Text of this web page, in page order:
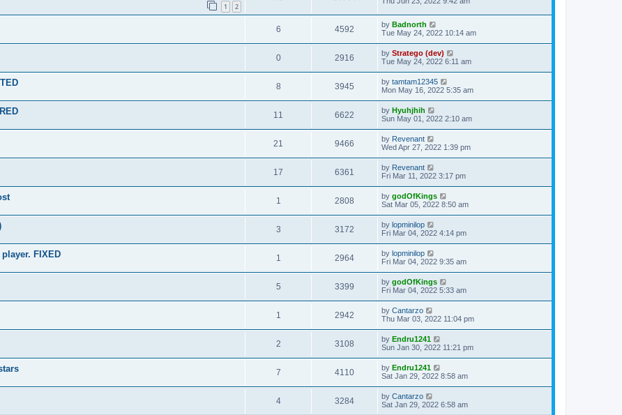
1 2
6 4592 by Badnorth
Tue May 24, 2022 10:14 am
0 2916 by Stratego (dev)
Tue May 24, 2022 6:11 am
8 3945 by tamtam12345
Mon May 16, 2022 5:35 am
11 6622 by Hyuhjhih
Sun May 01, 2022 2:10 am
21 9466 by Revenant
Wed Apr 27, 2022 1:39 pm
17 6361 by Revenant
Fri Mar 11, 2022 3:17 pm
1 2808 by godOfKings
Sat Mar 05, 2022 8:50 am
3 3172 by lopminilop
Fri Mar 04, 2022 4:14 pm
FIXED 1 2964 by lopminilop
Fri Mar 04, 2022 9:35 am
5 3399 by godOfKings
Fri Mar 04, 2022 5:33 am
1 2942 by Cantarzo
Thu Mar 03, 2022 11:04 pm
2 3108 by Endru1241
Sun Jan 30, 2022 11:21 pm
7 4110 by Endru1241
Sat Jan 29, 2022 8:58 am
4 3284 by Cantarzo
Sat Jan 29, 2022 6:58 am